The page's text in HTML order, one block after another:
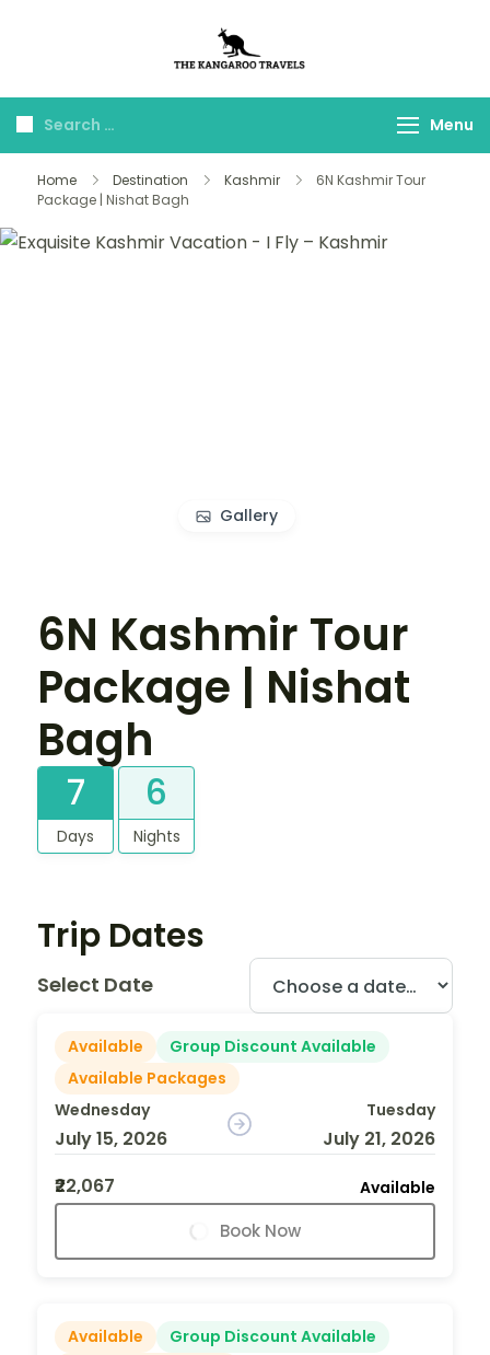
Travels
Menu
Home Destination Kashmir
6N Kashmir Tour
Package | Nishat Bagh
Gallery
6N Kashmir Tour
Package | Nishat
Bagh
7
Days
6
Nights
Trip Dates
Select Date
Available
Group Discount Available
Available Packages
Wednesday
July 15, 2026
Tuesday
July 21, 2026
₹22,067
Available
Book Now
Available
Group Discount Available